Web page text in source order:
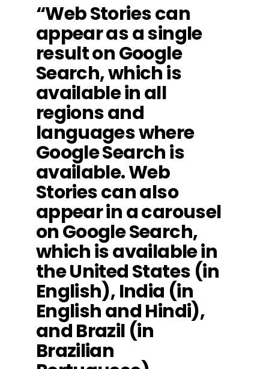
“Web Stories can
appear as a single
result on Google
Search, which is
available in all
regions and
languages where
Google Search is
available. Web
Stories can also
appear in a carousel
on Google Search,
which is available in
the United States (in
English), India (in
English and Hindi),
and Brazil (in
Brazilian